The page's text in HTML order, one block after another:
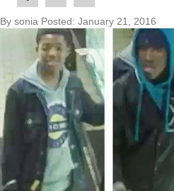
By sonia Posted: January 21, 2016